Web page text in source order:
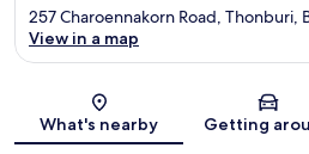
Map
257 Charoennakorn Road, Thonburi,
View in a map
What's nearby Getting